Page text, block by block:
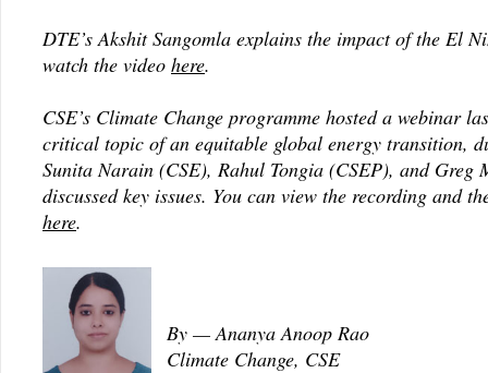
DTE’s Akshit Sangomla explains the impact of the El
watch the video here.
CSE’s Climate Change programme hosted a webinar
critical topic of an equitable global energy transition,
Sunita Narain (CSE), Rahul Tongia (CSEP), and Greg
discussed key issues. You can view the recording and
here.
By — Ananya Anoop Rao
Climate Change, CSE